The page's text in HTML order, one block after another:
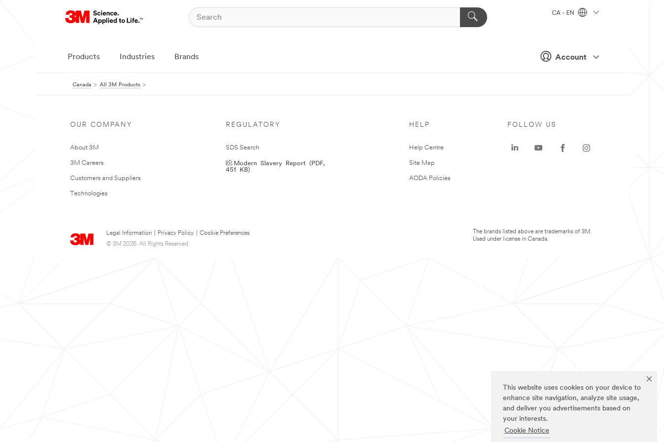
This website uses cookies on your device to
enhance site navigation, analyze site usage,
and deliver you advertisements based on
your interests.
Cookie Notice
Account
CA - EN
Products Industries Brands
Canada All 3M Products
OUR COMPANY
About 3M
3M Careers
Customers and Suppliers
Technologies
REGULATORY
SDS Search
Modern Slavery Report (PDF,
451 KB)
HELP
Help Centre
Site Map
AODA Policies
Legal Information Privacy Policy
Cookie Preferences
© 3M 2026. All Rights Reserved.
FOLLOW US
The brands listed above are trademarks of 3M.
Used under license in Canada.